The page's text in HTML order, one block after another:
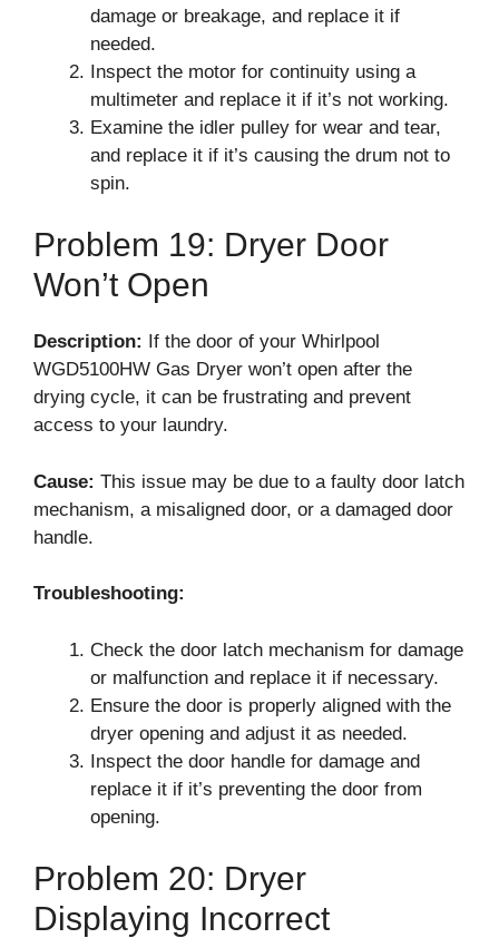
damage or breakage, and replace it if
needed.
Inspect the motor for continuity using a
multimeter and replace it if it’s not working.
Examine the idler pulley for wear and tear,
and replace it if it’s causing the drum not to
spin.
Problem 19: Dryer Door
Won’t Open
Description: If the door of your Whirlpool
WGD5100HW Gas Dryer won’t open after the
drying cycle, it can be frustrating and prevent
access to your laundry.
Cause: This issue may be due to a faulty door latch
mechanism, a misaligned door, or a damaged door
handle.
Troubleshooting:
Check the door latch mechanism for damage
or malfunction and replace it if necessary.
Ensure the door is properly aligned with the
dryer opening and adjust it as needed.
Inspect the door handle for damage and
replace it if it’s preventing the door from
opening.
Problem 20: Dryer
Displaying Incorrect